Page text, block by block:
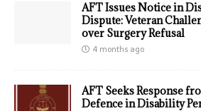
AFT Issues Notice in
Dispute: Veteran
over Surgery Refusal
4 months ago
AFT Seeks Response
Defence in Disability